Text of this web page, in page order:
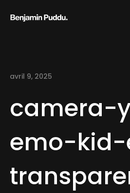
Creative
avril 9, 2025
camera-
emo-